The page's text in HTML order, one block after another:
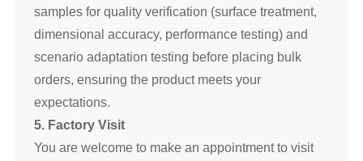
samples for quality verification (surface treatment,
dimensional accuracy, performance testing) and
scenario adaptation testing before placing bulk
orders, ensuring the product meets your
expectations.
5. Factory Visit
You are welcome to make an appointment to visit